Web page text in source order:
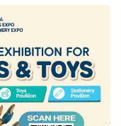
balance these
Cabolis,
Indonesia’s